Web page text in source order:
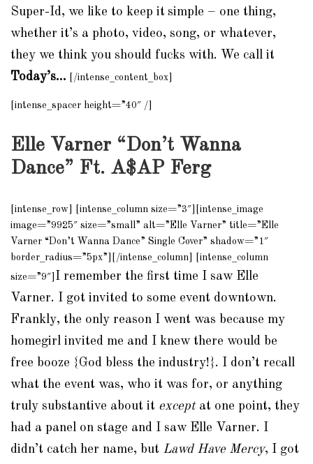
Super-Id, we like to keep it simple – one thing,
whether it’s a photo, video, song, or whatever,
they we think you should fucks with. We call it
Today’s… [/intense_content_box]
[intense_spacer height=”40″ /]
Elle Varner “Don’t Wanna
Dance” Ft. A$AP Ferg
[intense_row] [intense_column size=”3″][intense_image
image=”9925″ size=”small” alt=”Elle Varner” title=”Elle
Varner “Don’t Wanna Dance” Single Cover” shadow=”1″
border_radius=”5px”][/intense_column] [intense_column
size=”9″] I remember the first time I saw Elle
Varner. I got invited to some event downtown.
Frankly, the only reason I went was because my
homegirl invited me and I knew there would be
free booze {God bless the industry!}. I don’t recall
what the event was, who it was for, or anything
truly substantive about it exceptat one point, they
had a panel on stage and I saw Elle Varner. I
didn’t catch her name, but Lawd Have Mercy, I got